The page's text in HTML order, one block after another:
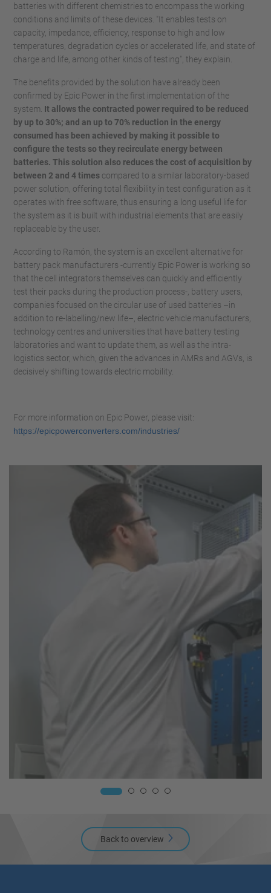
batteries with different chemistries to encompass the working
conditions and limits of these devices. "It enables tests on
capacity, impedance, efficiency, response to high and low
temperatures, degradation cycles or accelerated life, and state of
charge and life, among other kinds of testing", they explain.
The benefits provided by the solution have already been
confirmed by Epic Power in the first implementation of the
system. It allows the contracted power required to be reduced
by up to 30%; and an up to 70% reduction in the energy
consumed has been achieved by making it possible to
configure the tests so they recirculate energy between
batteries. This solution also reduces the cost of acquisition by
between 2 and 4 times compared to a similar laboratory-based
power solution, offering total flexibility in test configuration as it
operates with free software, thus ensuring a long useful life for
the system as it is built with industrial elements that are easily
replaceable by the user.
According to Ramón, the system is an excellent alternative for
battery pack manufacturers -currently Epic Power is working so
that the cell integrators themselves can quickly and efficiently
test their packs during the production process-, battery users,
companies focused on the circular use of used batteries –in
addition to re-labelling/new life–, electric vehicle manufacturers,
technology centres and universities that have battery testing
laboratories and want to update them, as well as the intra-
logistics sector, which, given the advances in AMRs and AGVs, is
decisively shifting towards electric mobility.
For more information on Epic Power, please visit:
https://epicpowerconverters.com/industries/
Back to overview